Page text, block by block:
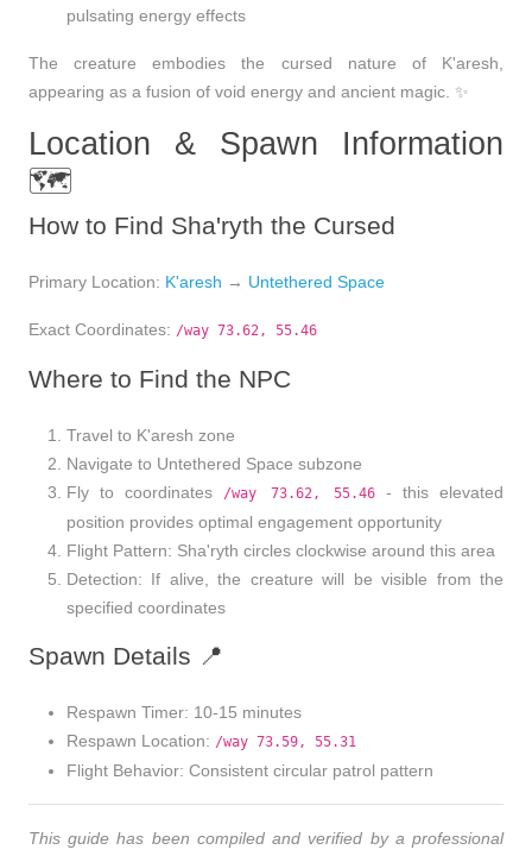
pulsating energy effects
The creature embodies the cursed nature of K'aresh,
appearing as a fusion of void energy and ancient magic. ✨
Location & Spawn Information
🗺️
How to Find Sha'ryth the Cursed
Primary Location: K'aresh → Untethered Space
Exact Coordinates: /way 73.62, 55.46
Where to Find the NPC
Travel to K'aresh zone
Navigate to Untethered Space subzone
Fly to coordinates
/way 73.62, 55.46 - this elevated
position provides optimal engagement opportunity
Flight Pattern: Sha'ryth circles clockwise around this area
Detection: If alive, the creature will be visible from the
specified coordinates
Spawn Details 📍
Respawn Timer: 10-15 minutes
Respawn Location: /way 73.59, 55.31
Flight Behavior: Consistent circular patrol pattern
This guide has been compiled and verified by a professional